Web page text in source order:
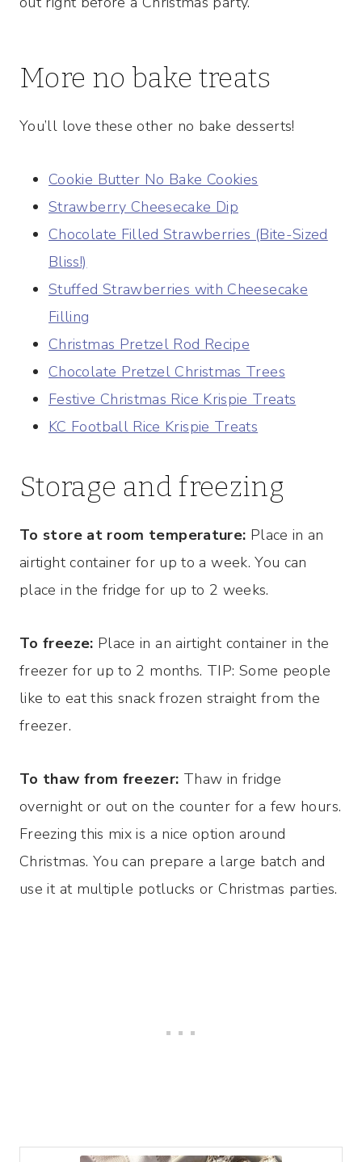
More no bake treats
You’ll love these other no bake desserts!
Cookie Butter No Bake Cookies
Strawberry Cheesecake Dip
Chocolate Filled Strawberries (Bite-Sized
Bliss!)
Stuffed Strawberries with Cheesecake
Filling
Christmas Pretzel Rod Recipe
Chocolate Pretzel Christmas Trees
Festive Christmas Rice Krispie Treats
KC Football Rice Krispie Treats
Storage and freezing
To store at room temperature: Place in an
airtight container for up to a week. You can
place in the fridge for up to 2 weeks.
To freeze: Place in an airtight container in the
freezer for up to 2 months. TIP: Some people
like to eat this snack frozen straight from the
freezer.
To thaw from freezer: Thaw in fridge
overnight or out on the counter for a few hours.
Freezing this mix is a nice option around
Christmas. You can prepare a large batch and
use it at multiple potlucks or Christmas parties.